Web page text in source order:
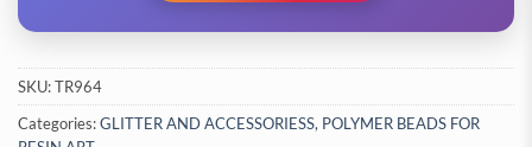
SKU:TR964
Categories:GLITTER AND ACCESSORIESS, POLYMER BEADS FOR